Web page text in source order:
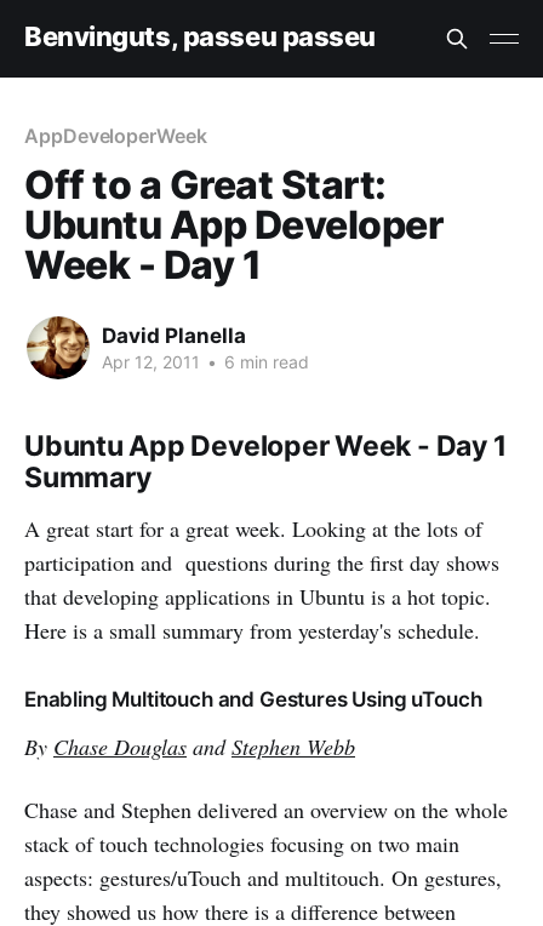
Benvinguts, passeu passeu
AppDeveloperWeek
Off to a Great Start:
Ubuntu App Developer
Week - Day 1
David Planella
Apr 12, 2011 • 6 min read
Ubuntu App Developer Week - Day 1
Summary
A great start for a great week. Looking at the lots of
participation and questions during the first day shows
that developing applications in Ubuntu is a hot topic.
Here is a small summary from yesterday's schedule.
Enabling Multitouch and Gestures Using uTouch
By Chase Douglas andStephen Webb
Chase and Stephen delivered an overview on the whole
stack of touch technologies focusing on two main
aspects: gestures/uTouch and multitouch. On gestures,
they showed us how there is a difference between